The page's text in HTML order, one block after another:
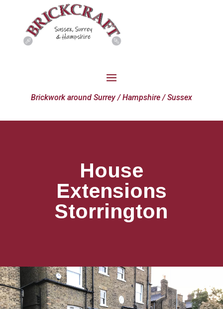
Brickwork around Surrey / Hampshire / Sussex
House
Extensions
Storrington